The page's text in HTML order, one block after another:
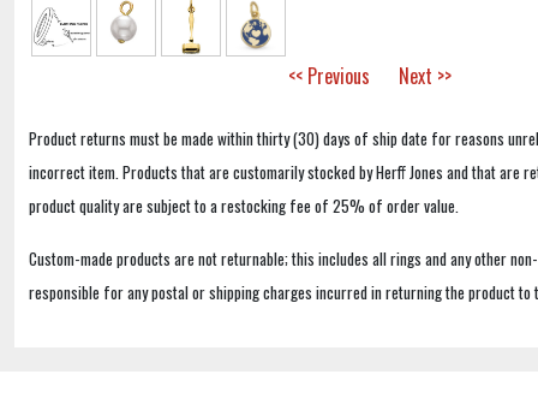
<< Previous Next >>
Product returns must be made within thirty (30) days of ship date for reasons
incorrect item. Products that are customarily stocked by Herff Jones and that are
product quality are subject to a restocking fee of 25% of order value.
Custom-made products are not returnable; this includes all rings and any other
responsible for any postal or shipping charges incurred in returning the product to